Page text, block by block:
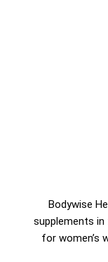
Bodywise
supplements in
for women’s